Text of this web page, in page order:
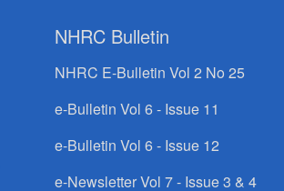
NHRC Bulletin
NHRC E-Bulletin Vol 2 No 25
e-Bulletin Vol 6 - Issue 11
e-Bulletin Vol 6 - Issue 12
e-Newsletter Vol 7 - Issue 3 & 4